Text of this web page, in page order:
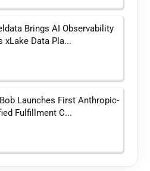
Brings AI Observability
xLake Data Pla...
Launches First Anthropic-
Fulfillment C...